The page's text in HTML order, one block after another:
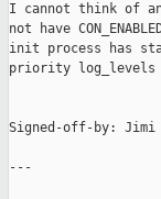
I cannot think of
not have
init process has
priority log_levels
Signed-off-by: Jimi
---